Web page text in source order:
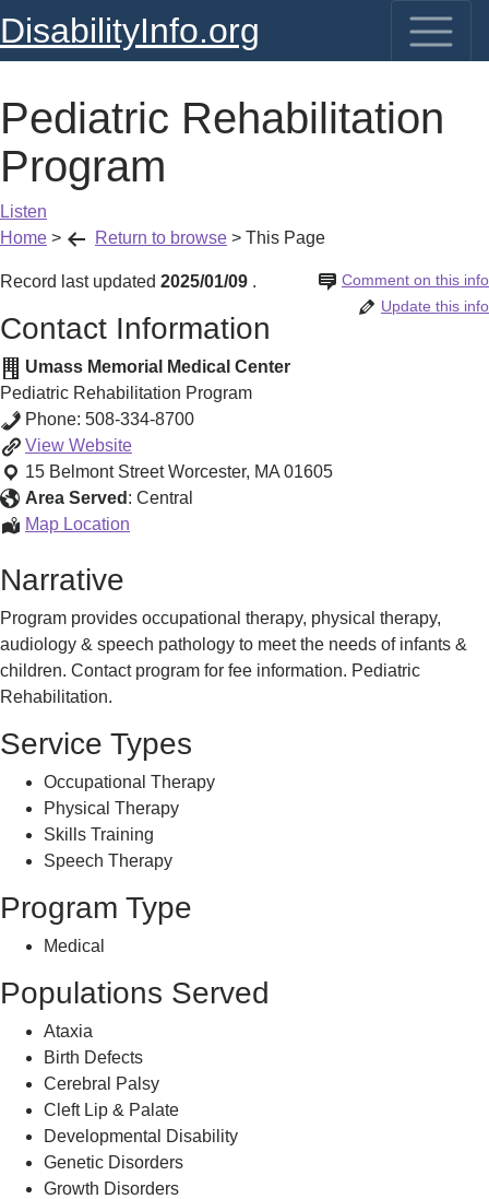
DisabilityInfo.org
Pediatric Rehabilitation
Program
Listen
Home > Return to browse > This Page
Record last updated 2025/01/09 Comment on this info
.
Update this info
Contact Information
Umass Memorial Medical Center
Pediatric Rehabilitation Program
Phone: 508-334-8700
View Pediatric
Rehabilitation
Program
Website
15 Belmont Street Worcester, MA 01605
Area Served : Central
Map Location
Narrative
Program provides occupational therapy, physical therapy,
audiology & speech pathology to meet the needs of infants &
children. Contact program for fee information. Pediatric
Rehabilitation.
Service Types
Occupational Therapy
Physical Therapy
Skills Training
Speech Therapy
Program Type
Medical
Populations Served
Ataxia
Birth Defects
Cerebral Palsy
Cleft Lip & Palate
Developmental Disability
Genetic Disorders
Growth Disorders